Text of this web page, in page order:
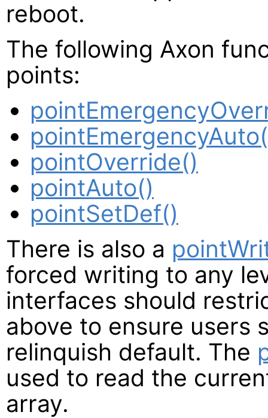
reboot.
The following Axon
points:
pointOverride()
pointAuto()
pointSetDef()
There is also a
forced writing to any
interfaces should
above to ensure users
relinquish default. The
used to read the
array.